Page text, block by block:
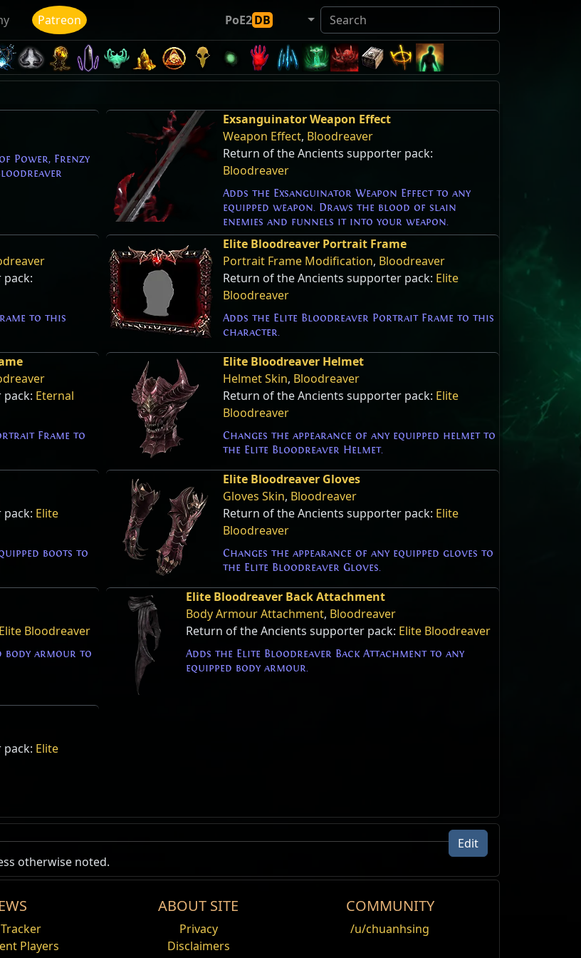
Patreon PoE2DB
Power, Frenzy
Exsanguinator Weapon Effect
Weapon Effect, Bloodreaver
Return of the Ancients supporter pack:
Bloodreaver
Adds the Exsanguinator Weapon Effect to any
equipped weapon. Draws the blood of slain
enemies and funnels it into your weapon.
to this
Elite Bloodreaver Portrait Frame
Portrait Frame Modification, Bloodreaver
Return of the Ancients supporter pack: Elite
Bloodreaver
Adds the Elite Bloodreaver Portrait Frame to this
character.
Eternal
Frame to
Elite Bloodreaver Helmet
Helmet Skin, Bloodreaver
Return of the Ancients supporter pack: Elite
Bloodreaver
Changes the appearance of any equipped helmet to
the Elite Bloodreaver Helmet.
Elite
boots to
Elite Bloodreaver Gloves
Gloves Skin, Bloodreaver
Return of the Ancients supporter pack: Elite
Bloodreaver
Changes the appearance of any equipped gloves to
the Elite Bloodreaver Gloves.
Elite Bloodreaver
body armour to
Elite Bloodreaver Back Attachment
Body Armour Attachment, Bloodreaver
Return of the Ancients supporter pack: Elite Bloodreaver
Adds the Elite Bloodreaver Back Attachment to any
equipped body armour.
Elite
Edit
otherwise noted.
Players
ABOUT SITE
Privacy
Disclaimers
COMMUNITY
/u/chuanhsing